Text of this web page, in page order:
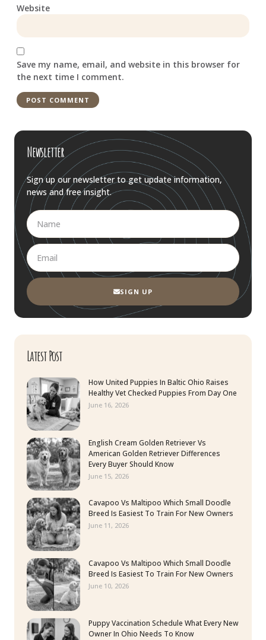
Website
Save my name, email, and website in this browser for
the next time I comment.
Newsletter
Sign up our newsletter to get update information,
news and free insight.
SIGN UP
Latest Post
How United Puppies In Baltic Ohio Raises
Healthy Vet Checked Puppies From Day One
June 16, 2026
English Cream Golden Retriever Vs
American Golden Retriever Differences
Every Buyer Should Know
June 15, 2026
Cavapoo Vs Maltipoo Which Small Doodle
Breed Is Easiest To Train For New Owners
June 11, 2026
Cavapoo Vs Maltipoo Which Small Doodle
Breed Is Easiest To Train For New Owners
June 10, 2026
Puppy Vaccination Schedule What Every New
Owner In Ohio Needs To Know